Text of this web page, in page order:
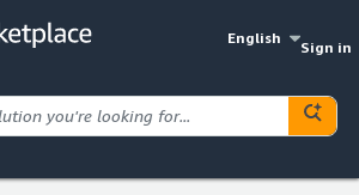
English
Sign in